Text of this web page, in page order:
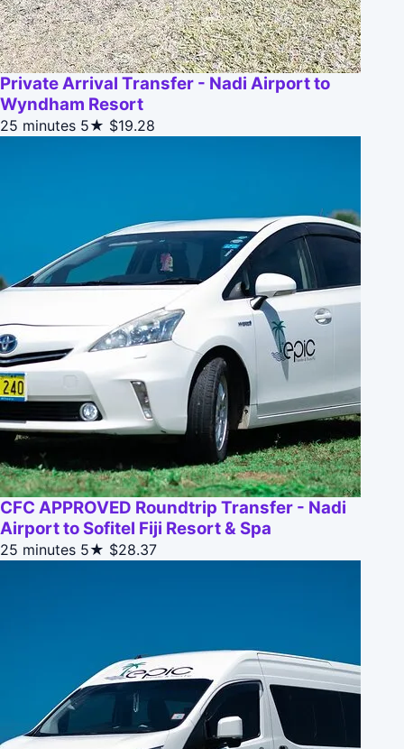
Private Arrival Transfer - Nadi Airport to
Wyndham Resort
25 minutes 5★ $19.28
CFC APPROVED Roundtrip Transfer - Nadi
Airport to Sofitel Fiji Resort & Spa
25 minutes 5★ $28.37